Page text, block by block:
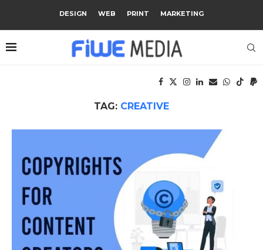
DESIGN WEB PRINT MARKETING
TAG: CREATIVE